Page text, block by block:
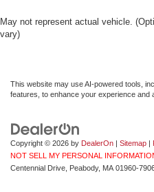
May not represent actual vehicle.
vary)
This website may use AI-powered tools,
features, to enhance your experience and
Copyright © 2026 by DealerOn Sitemap
NOT SELL MY PERSONAL
Centennial Drive,
Peabody, MA 01960-